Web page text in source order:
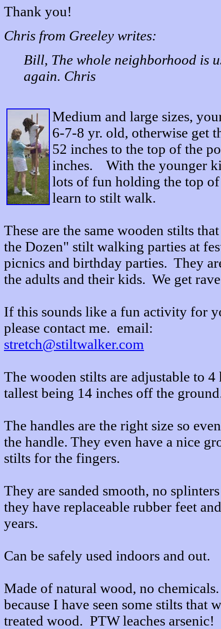
Thank you!
Chris from Greeley writes:
Bill, The whole neighborhood is
again. Chris
Medium and large sizes,
6-7-8 yr. old, otherwise get
52 inches to the top of the
inches. With the younger
lots of fun holding the top
learn to stilt walk.
These are the same wooden stilts
the Dozen" stilt walking parties at
picnics and birthday parties. They
the adults and their kids. We get
If this sounds like a fun activity for
please contact me. email:
stretch@stiltwalker.com
The wooden stilts are adjustable to 4
tallest being 14 inches off the
The handles are the right size so
the handle. They even have a nice
stilts for the fingers.
They are sanded smooth, no
they have replaceable rubber feet
years.
Can be safely used indoors and out.
Made of natural wood, no
because I have seen some stilts that
treated wood. PTW leaches